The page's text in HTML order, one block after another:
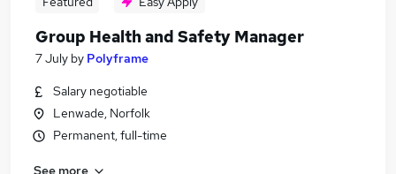
Group Health and Safety Manager
7 July by Polyframe
Salary negotiable
Lenwade, Norfolk
Permanent, full-time
See more